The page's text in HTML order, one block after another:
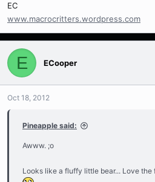
EC
www.macrocritters.wordpress.com
E ECooper
Oct 18, 2012
Pineapple said:
Awww. ;o
Looks like a fluffy little bear... Love